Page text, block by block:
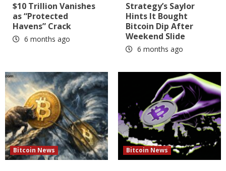
$10 Trillion Vanishes
as “Protected
Havens” Crack
6 months ago
Strategy’s Saylor
Hints It Bought
Bitcoin Dip After
Weekend Slide
6 months ago
Bitcoin News Bitcoin News